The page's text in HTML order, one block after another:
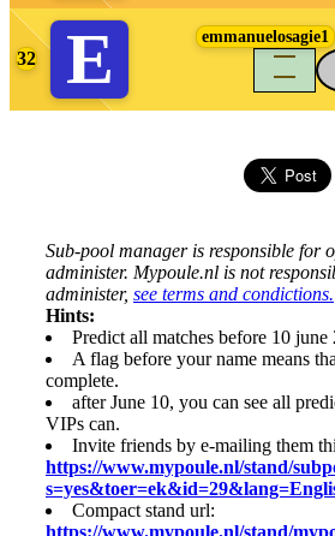
32 E emmanuelosagie1
density_large
Sub-pool manager is responsible for
administer. Mypoule.nl is not
administer, see terms and condictions.
Hints:
Predict all matches before 10 june
A flag before your name means
complete.
after June 10, you can see all
VIPs can.
Invite friends by e-mailing them
https://www.mypoule.nl/stand/
Compact stand url: